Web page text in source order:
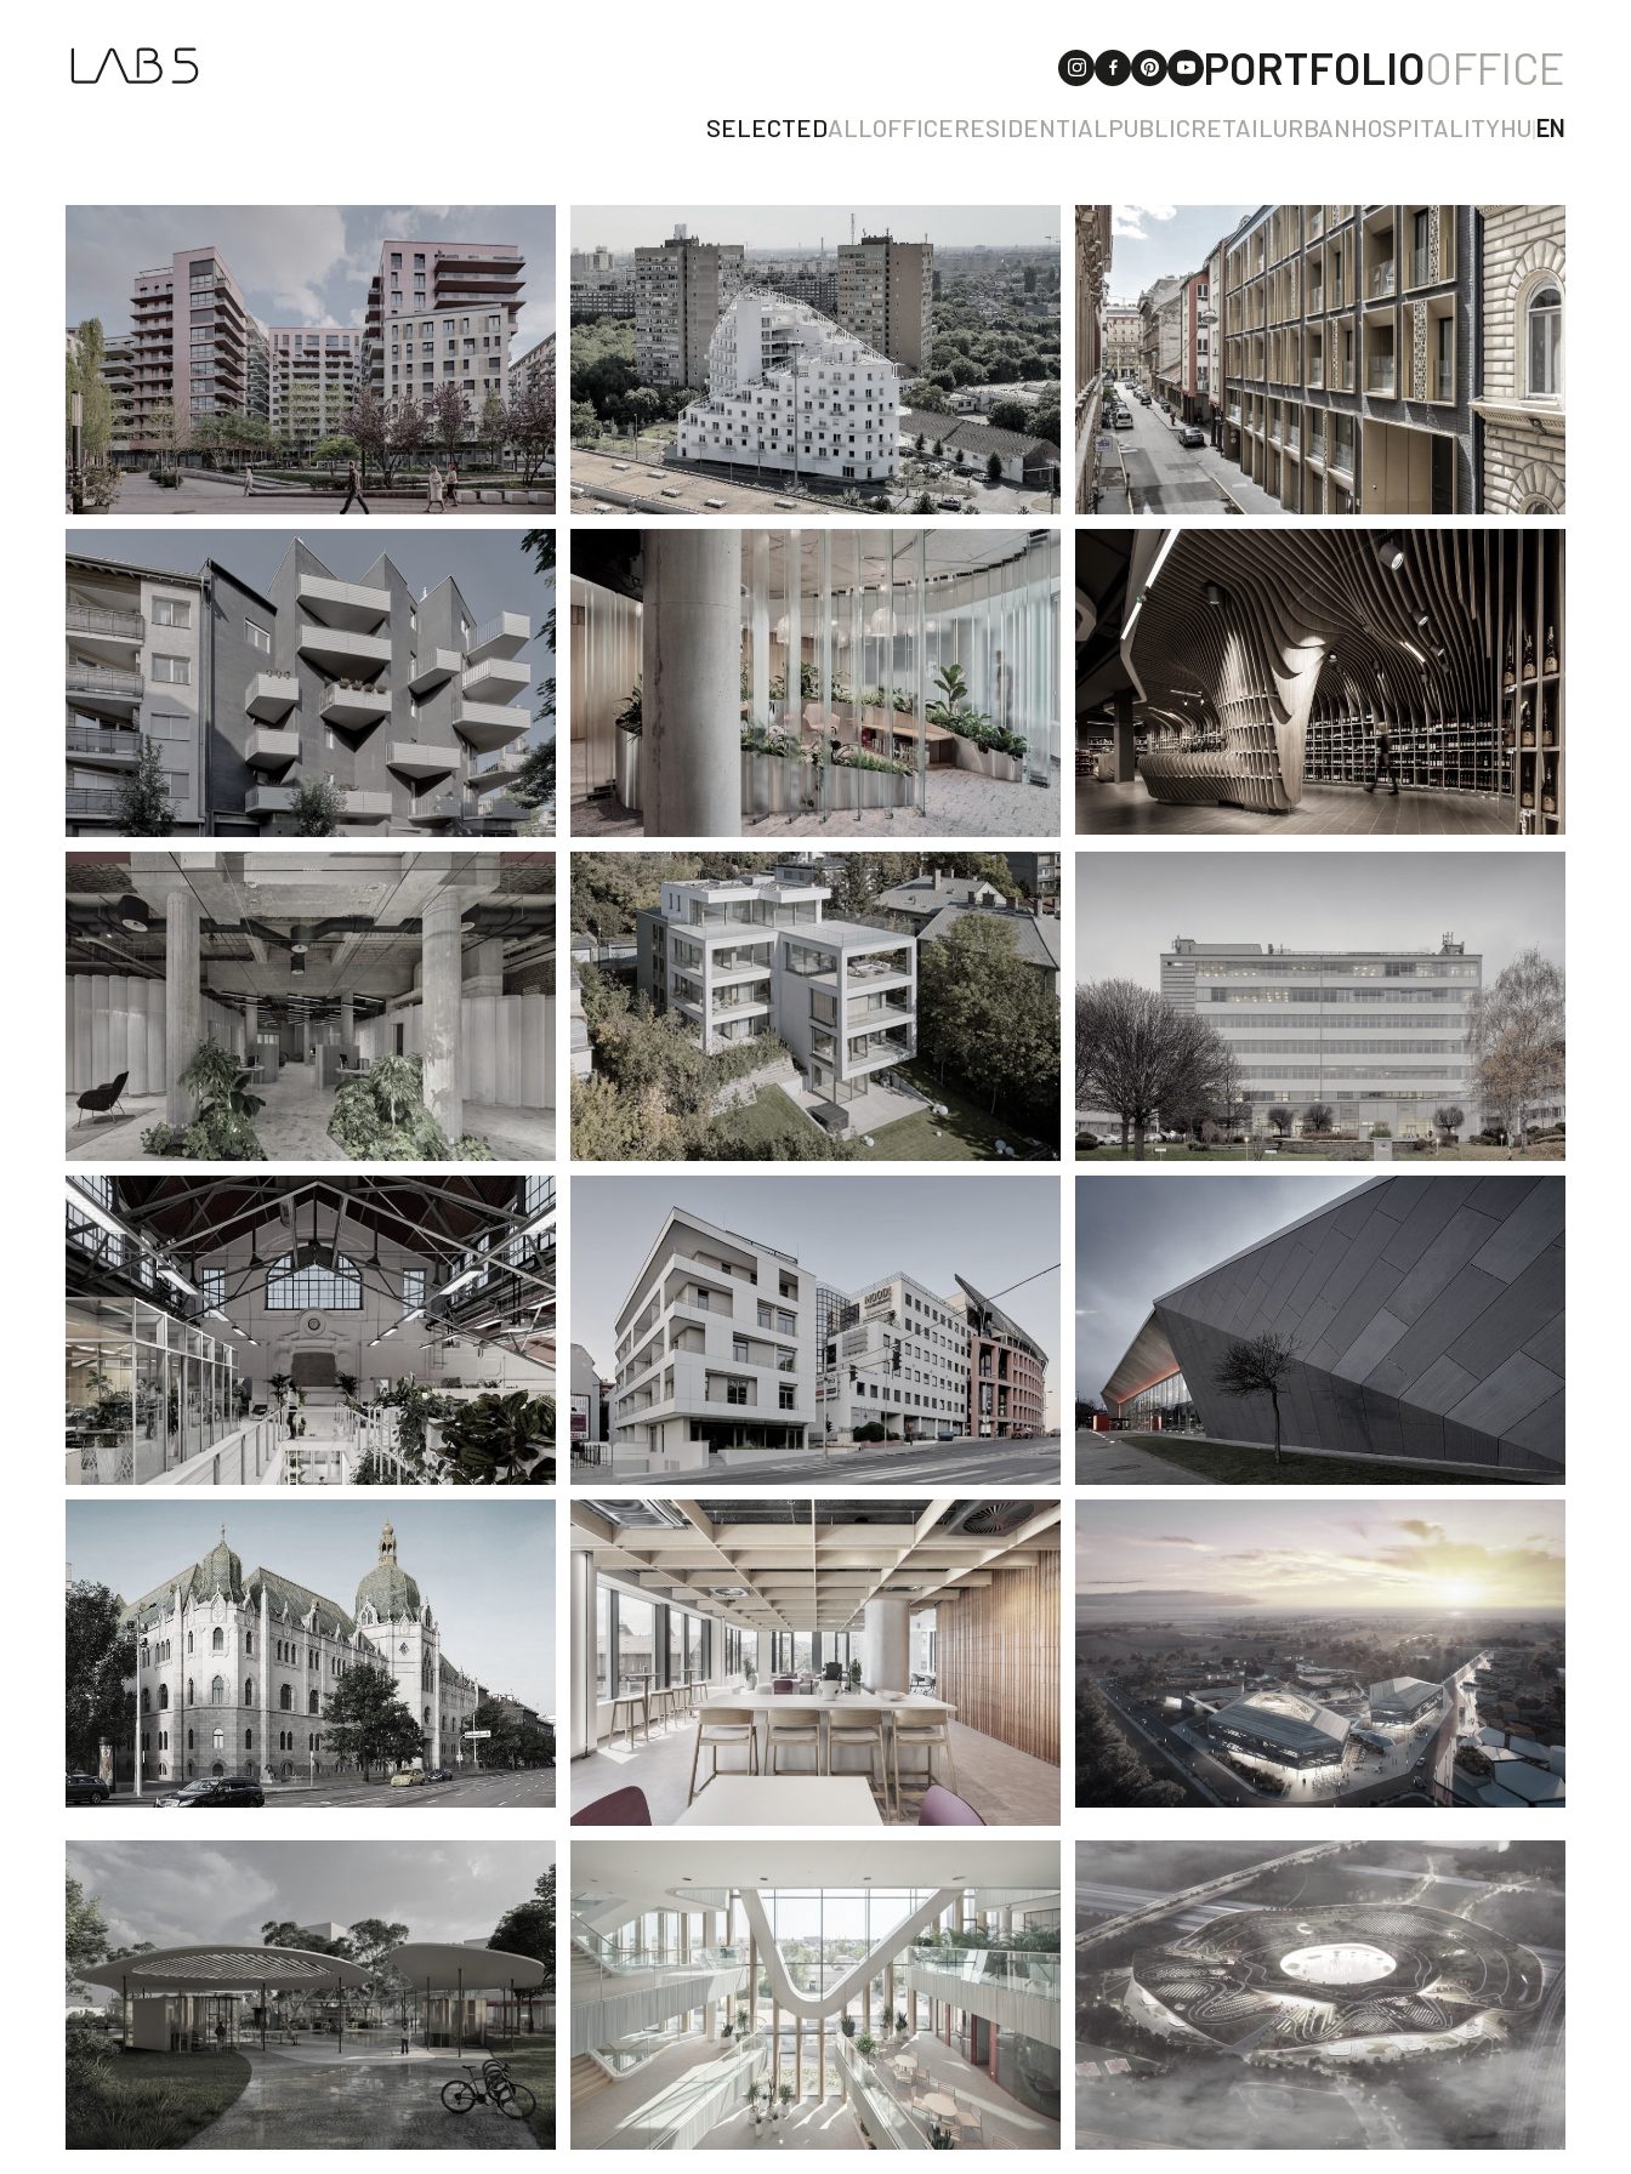
PORTFOLIOOFFICE
SELECTEDALLOFFICERESIDENTIALPUBLICRETAILURBANHOSPITALITYHU|EN